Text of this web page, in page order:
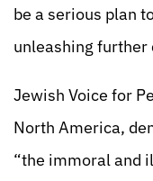
be a serious plan
unleashing further
Jewish Voice for
North America,
“the immoral and